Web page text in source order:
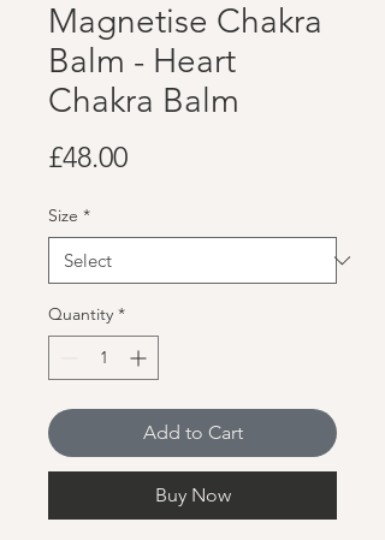
Magnetise Chakra
Balm - Heart
Chakra Balm
£48.00Price
Size *
Quantity *
Add to Cart
Buy Now